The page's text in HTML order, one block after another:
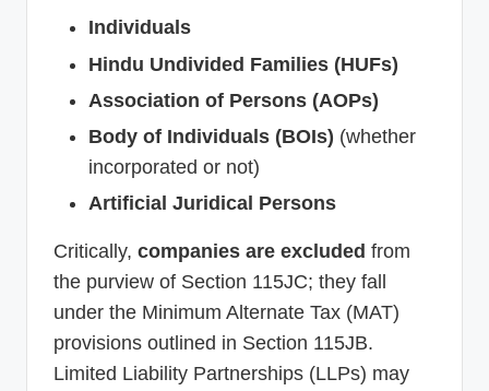
Individuals
Hindu Undivided Families (HUFs)
Association of Persons (AOPs)
Body of Individuals (BOIs) (whether
incorporated or not)
Artificial Juridical Persons
Critically, companies are excluded from
the purview of Section 115JC; they fall
under the Minimum Alternate Tax (MAT)
provisions outlined in Section 115JB.
Limited Liability Partnerships (LLPs) may